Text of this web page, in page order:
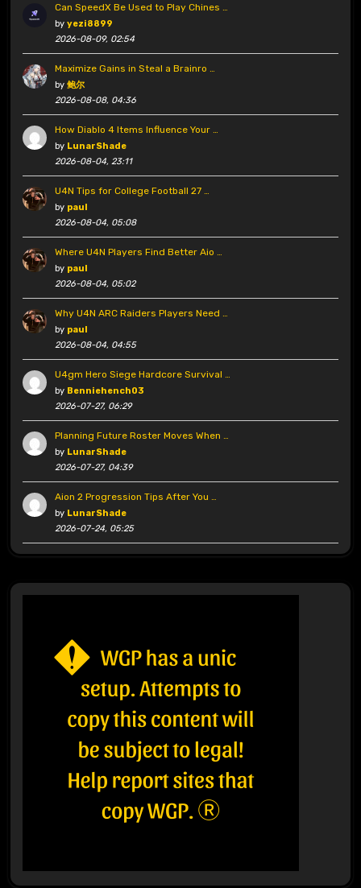
Can SpeedX Be Used to Play Chines …
by yezi8899
2026-08-09, 02:54
Maximize Gains in Steal a Brainro …
by 鲍尔
2026-08-08, 04:36
How Diablo 4 Items Influence Your …
by LunarShade
2026-08-04, 23:11
U4N Tips for College Football 27 …
by paul
2026-08-04, 05:08
Where U4N Players Find Better Aio …
by paul
2026-08-04, 05:02
Why U4N ARC Raiders Players Need …
by paul
2026-08-04, 04:55
U4gm Hero Siege Hardcore Survival …
by Benniehench03
2026-07-27, 06:29
Planning Future Roster Moves When …
by LunarShade
2026-07-27, 04:39
Aion 2 Progression Tips After You …
by LunarShade
2026-07-24, 05:25